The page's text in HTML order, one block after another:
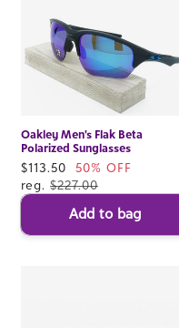
Oakley Men's Flak Beta
Polarized Sunglasses
Sale
price
$113.50
50% OFF
reg. $227.00
Add to bag